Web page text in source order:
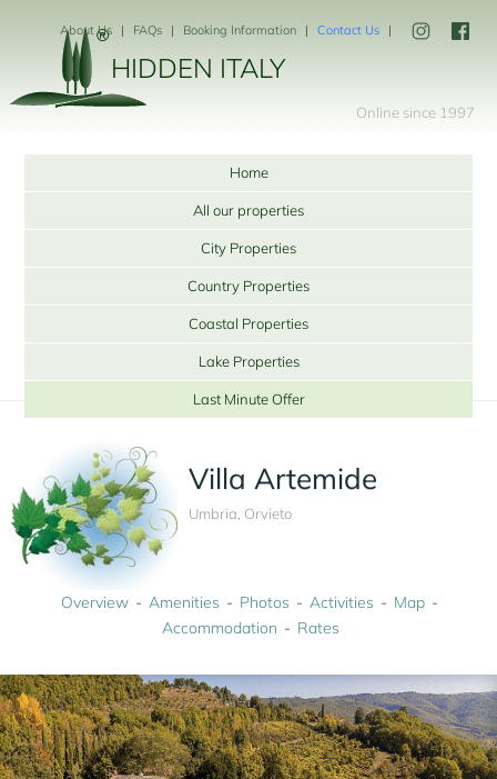
HIDDEN ITALY
About Us FAQs Booking Information Contact Us
Online since 1997
Home
All our properties
City Properties
Country Properties
Coastal Properties
Lake Properties
Last Minute Offer
Villa Artemide
Umbria, Orvieto
Overview Amenities Photos Activities
Map
Accommodation
Rates